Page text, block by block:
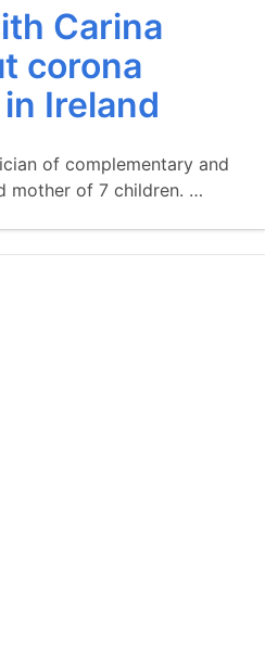
Carina
corona
Ireland
of complementary and
mother of 7 children. …